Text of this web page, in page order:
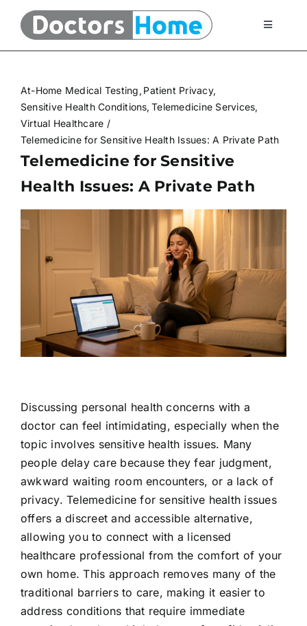
Toggle
Telemedicine Services
At Home Testing Kits
Contact Us
At-Home Medical Testing Patient Privacy
Sensitive Health Conditions Telemedicine Services
Virtual Healthcare
Telemedicine for Sensitive Health Issues: A Private Path
Telemedicine for Sensitive
Health Issues: A Private Path
Discussing personal health concerns with a
doctor can feel intimidating, especially when the
topic involves sensitive health issues. Many
people delay care because they fear judgment,
awkward waiting room encounters, or a lack of
privacy. Telemedicine for sensitive health issues
offers a discreet and accessible alternative,
allowing you to connect with a licensed
healthcare professional from the comfort of your
own home. This approach removes many of the
traditional barriers to care, making it easier to
address conditions that require immediate